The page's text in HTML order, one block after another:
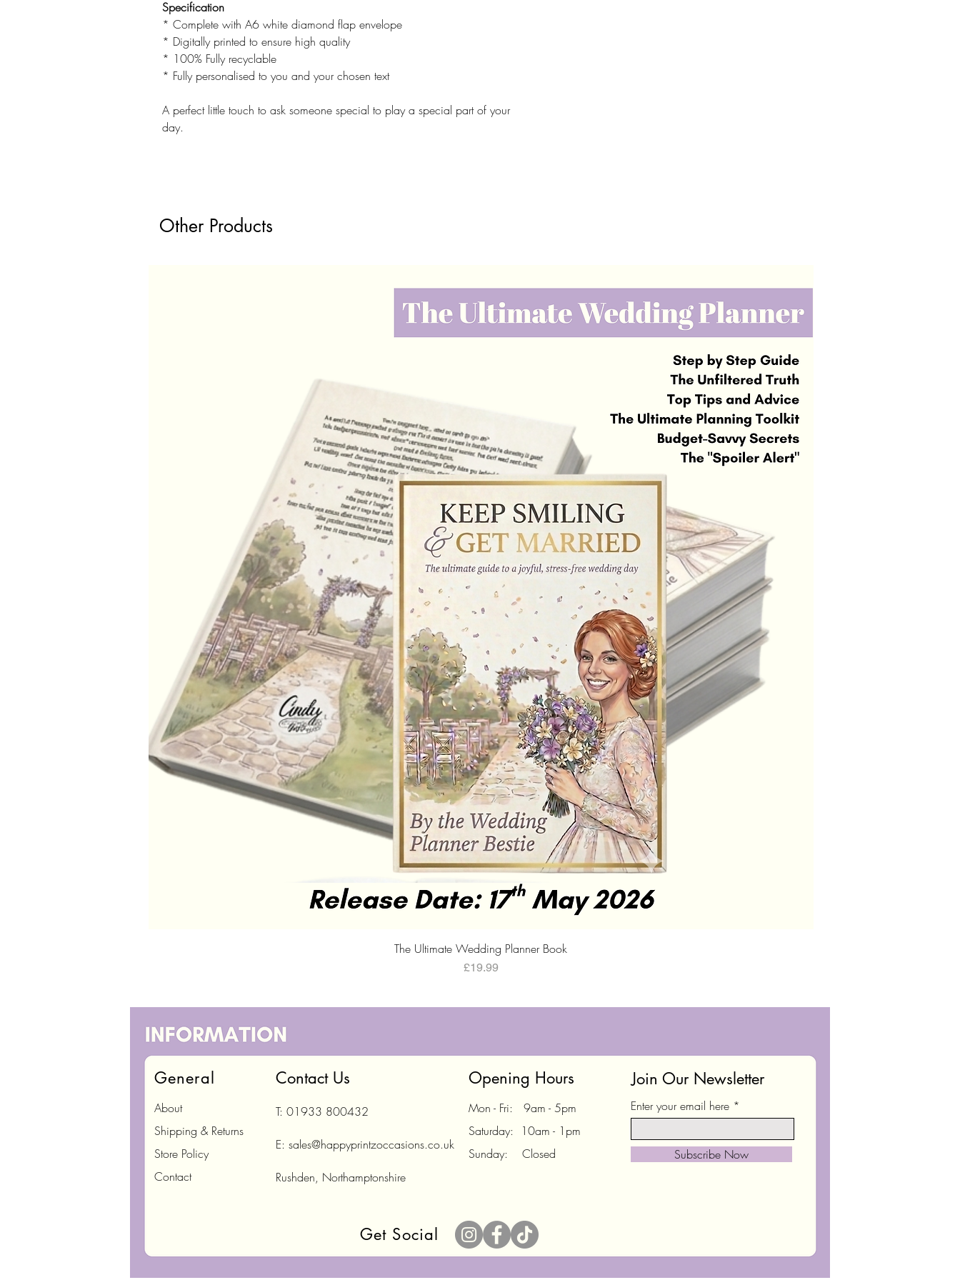
Specification
* Complete with A6 white diamond flap envelope
* Digitally printed to ensure high quality
* 100% Fully recyclable
* Fully personalised to you and your chosen text
A perfect little touch to ask someone special to play a special part of your
day.
Other Products
Quick View
The Ultimate Wedding Planner Book
Price
£19.99
General Contact Us
About
Shipping & Returns
Store Policy
Contact
T: 01933 800432
E: sales@happyprintzoccasions.co.uk
Rushden, Northamptonshire
Opening Hours
Mon - Fri: 9am - 5pm
Saturday: 10am - 1pm
Sunday: Closed
Join Our Newsletter
Enter your email here
Subscribe Now
Get Social